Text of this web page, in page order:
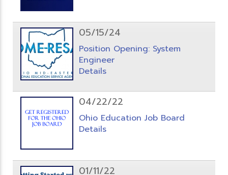
05/15/24
Position Opening: System
Engineer
Details
04/22/22
Ohio Education Job Board
Details
01/11/22